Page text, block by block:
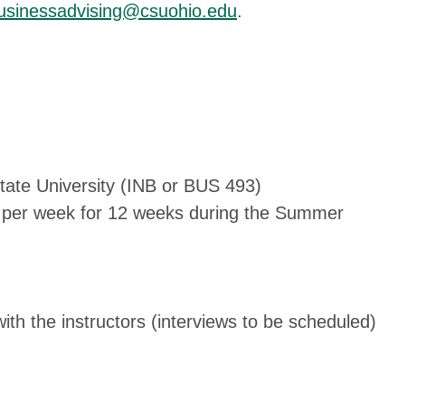
.
University (INB or BUS 493)
week for 12 weeks during the Summer
the instructors (interviews to be scheduled)